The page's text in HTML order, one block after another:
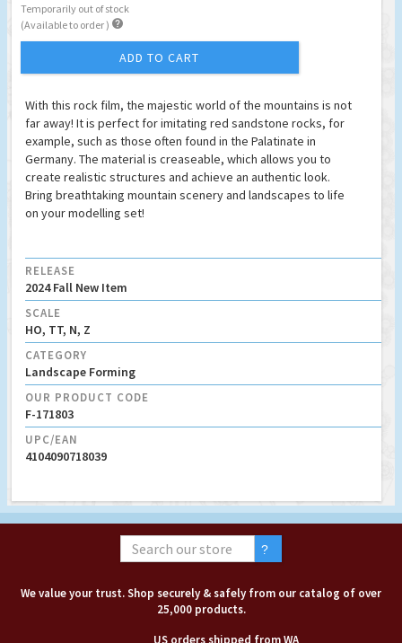
Temporarily out of stock
(Available to order ) 
ADD TO CART
With this rock film, the majestic world of the mountains is not
far away! It is perfect for imitating red sandstone rocks, for
example, such as those often found in the Palatinate in
Germany. The material is creaseable, which allows you to
create realistic structures and achieve an authentic look.
Bring breathtaking mountain scenery and landscapes to life
on your modelling set!
RELEASE
2024 Fall New Item
SCALE
HO, TT, N, Z
CATEGORY
Landscape Forming
OUR PRODUCT CODE
F-171803
UPC/EAN
4104090718039
We value your trust. Shop securely & safely from our catalog of over
25,000 products.
US orders shipped from WA